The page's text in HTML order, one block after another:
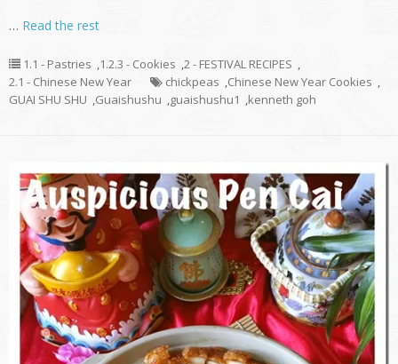
… Read the rest
1.1 - Pastries ,1.2.3 - Cookies ,2 - FESTIVAL RECIPES ,
2.1 - Chinese New Year
chickpeas ,Chinese New Year Cookies ,
GUAI SHU SHU ,Guaishushu ,guaishushu1 ,kenneth goh